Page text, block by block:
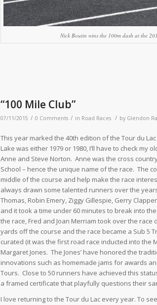
Nick Boutin wins the 100m dash at the
“100 Mile Club”
07/11/2015 / 0 Comments / in Road Races / by Glendon
This year marked the 40th edition of the Tour du
Lake was either 1979 or 1980, I’ll have to check
Anne and Steve Norton. Anne was the cross
School – hence the unique name of the race. The
middle of the course and help make the race
always drawn some talented runners over the
Thomas, Robin Emery, Ziggy Gillespie, Gerry
and it took a time under 60 minutes to break into
the race, Fred and Joan Merriam took over the
yards off the course and the race became a Sub 5
curated (it was the first road race inducted into the
Margaret Jones. The Jones’ have honored the
innovations such as homemade jams for awards
Tours. Close to 50 runners have achieved this
a framed certificate that playfully questions their
I love returning to the Tour du Lac every year. To